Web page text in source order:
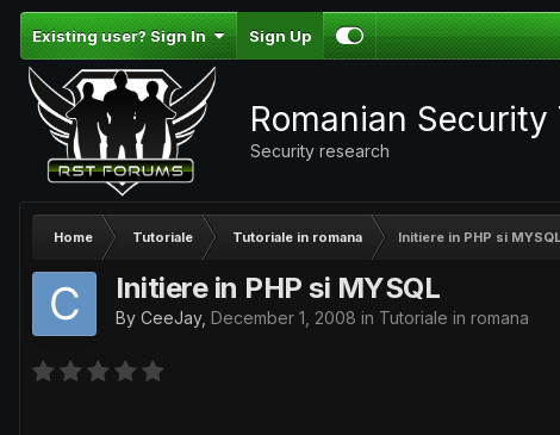
Existing user? Sign In Sign Up
Romanian Security
Security research
Home Tutoriale Tutoriale in romana Initiere in PHP si MYSQL
Initiere in PHP si MYSQL
By CeeJay, December 1, 2008 in Tutoriale in romana